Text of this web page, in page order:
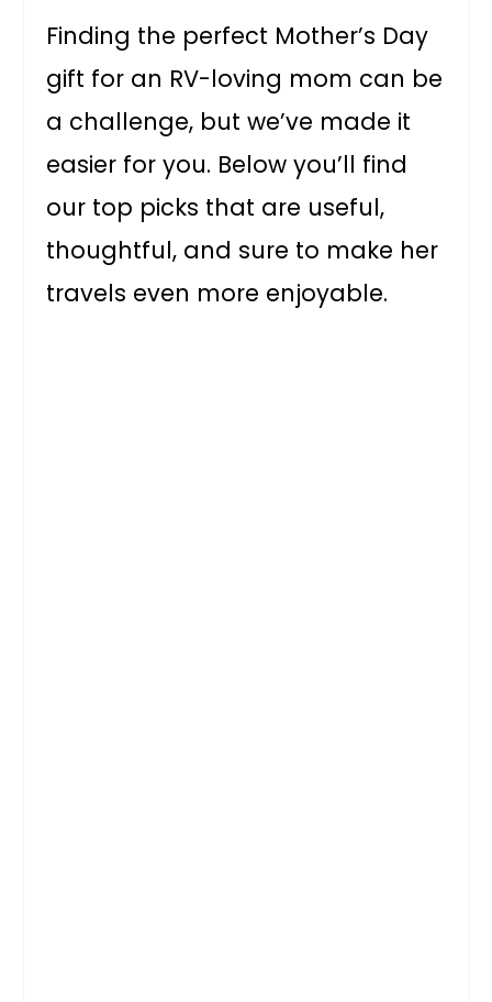
Finding the perfect Mother’s Day
gift for an RV-loving mom can be
a challenge, but we’ve made it
easier for you. Below you’ll find
our top picks that are useful,
thoughtful, and sure to make her
travels even more enjoyable.